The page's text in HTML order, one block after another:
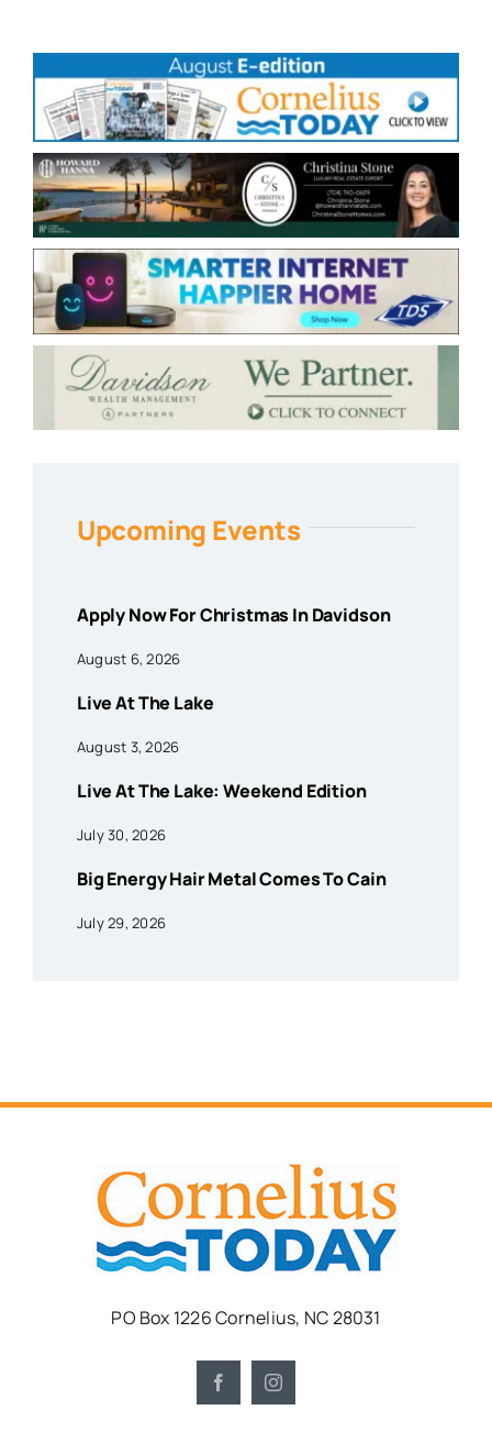
Upcoming Events
Apply Now For Christmas In Davidson
August 6, 2026
Live At The Lake
August 3, 2026
Live At The Lake: Weekend Edition
July 30, 2026
Big Energy Hair Metal Comes To Cain
July 29, 2026
PO Box 1226 Cornelius, NC 28031